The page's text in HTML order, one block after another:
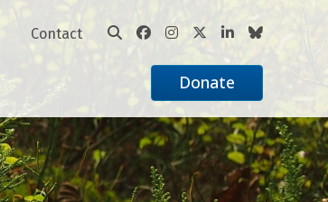
Contact
Donate